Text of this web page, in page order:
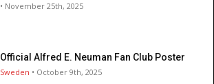
• November 25th, 2025
Official Alfred E. Neuman Fan Club Poster
Sweden • October 9th, 2025